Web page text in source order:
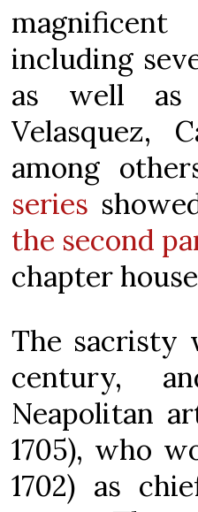
including
as well as
Velasquez,
among
series
the second
chapter
The sacristy
century,
Neapolitan
1705), who
1702) as